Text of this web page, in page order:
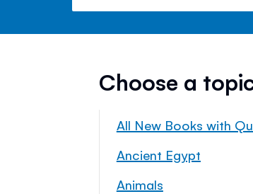
Choose a
All New Books with
Ancient Egypt
Animals